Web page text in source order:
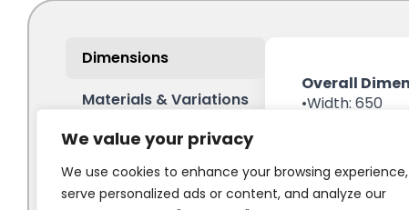
We value your privacy
We use cookies to enhance your browsing experience,
serve personalized ads or content, and analyze our